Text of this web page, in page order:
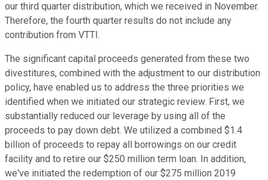
our third quarter distribution, which we received in November.
Therefore, the fourth quarter results do not include any
contribution from VTTI.
The significant capital proceeds generated from these two
divestitures, combined with the adjustment to our distribution
policy, have enabled us to address the three priorities we
identified when we initiated our strategic review. First, we
substantially reduced our leverage by using all of the
proceeds to pay down debt. We utilized a combined $1.4
billion of proceeds to repay all borrowings on our credit
facility and to retire our $250 million term loan. In addition,
we've initiated the redemption of our $275 million 2019